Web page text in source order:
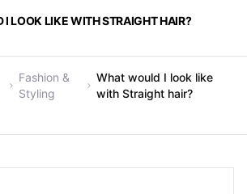
I LOOK LIKE WITH STRAIGHT HAIR?
Fashion &
Styling
What would I look like
with Straight hair?